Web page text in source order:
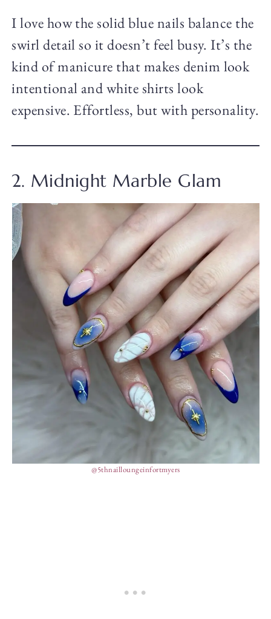
I love how the solid blue nails balance the
swirl detail so it doesn’t feel busy. It’s the
kind of manicure that makes denim look
intentional and white shirts look
expensive. Effortless, but with personality.
2. Midnight Marble Glam
@5thnailloungeinfortmyers